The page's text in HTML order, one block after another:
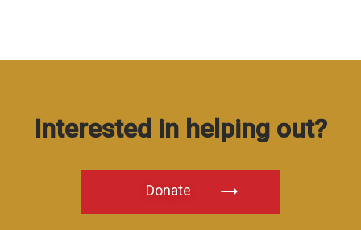
Interested in helping out?
Donate